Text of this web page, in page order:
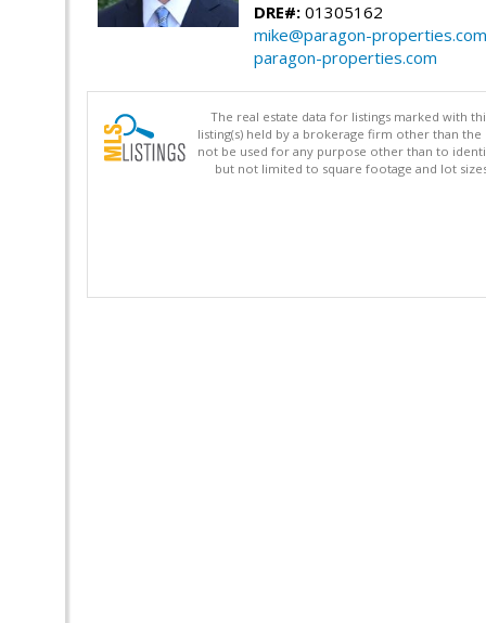
DRE#: 01305162
mike@paragon-properties.com
paragon-properties.com
The real estate data for listings marked with
listing(s) held by a brokerage firm other than
not be used for any purpose other than to
but not limited to square footage and lot